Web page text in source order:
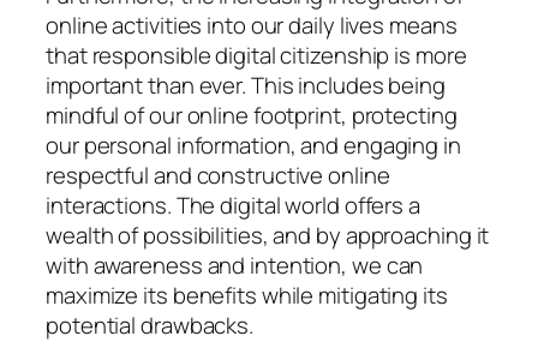
online activities into our daily lives means
that responsible digital citizenship is more
important than ever. This includes being
mindful of our online footprint, protecting
our personal information, and engaging in
respectful and constructive online
interactions. The digital world offers a
wealth of possibilities, and by approaching it
with awareness and intention, we can
maximize its benefits while mitigating its
potential drawbacks.